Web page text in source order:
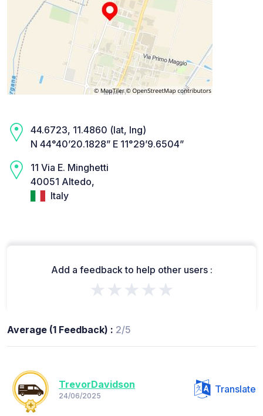
44.6723, 11.4860 (lat, lng)
N 44°40’20.1828” E 11°29’9.6504”
11 Via E. Minghetti
40051 Altedo,
Italy
Add a feedback to help other users :
★★★★★
Average (1 Feedback) : 2/5
TrevorDavidson
24/06/2025
Translate